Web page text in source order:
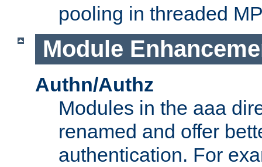
pooling in threaded
Module
Authn/Authz
Modules in the aaa
renamed and offer
authentication. For